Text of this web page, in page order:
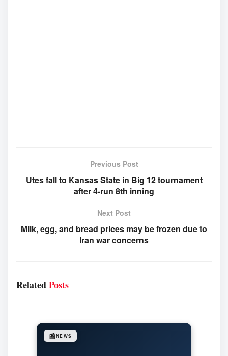
Previous Post
Utes fall to Kansas State in Big 12 tournament
after 4-run 8th inning
Next Post
Milk, egg, and bread prices may be frozen due to
Iran war concerns
RelatedPosts
📰NEWS